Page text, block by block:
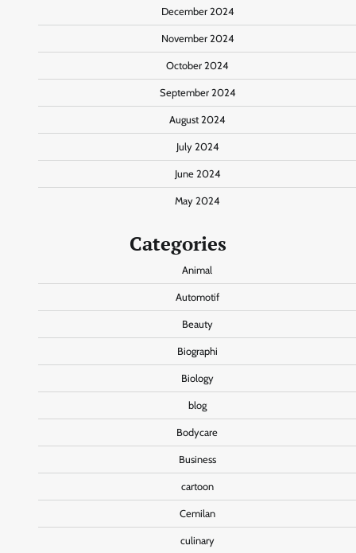
December 2024
November 2024
October 2024
September 2024
August 2024
July 2024
June 2024
May 2024
Categories
Animal
Automotif
Beauty
Biographi
Biology
blog
Bodycare
Business
cartoon
Cemilan
culinary